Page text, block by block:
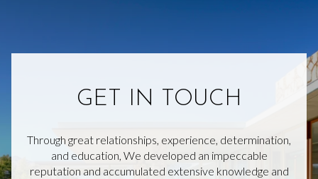
GET IN TOUCH
Through great relationships, experience, determination,
and education, We developed an impeccable
reputation and accumulated extensive knowledge and